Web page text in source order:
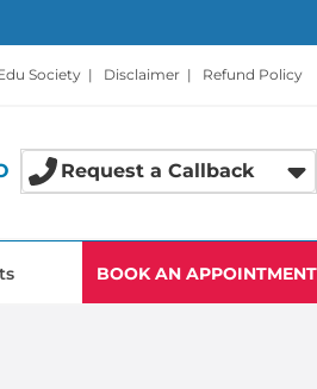
Society | Disclaimer | Refund Policy
Request a Callback
BOOK AN APPOINTMENT